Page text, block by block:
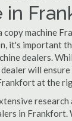
in
copy machine
it's important
dealers.
will
at the
in